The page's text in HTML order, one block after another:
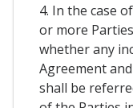
4. In the case
or more
whether any
Agreement
shall be